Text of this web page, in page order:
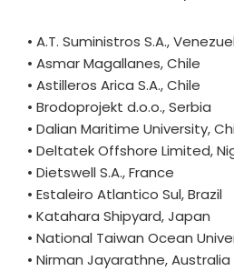
• A.T. Suministros S.A.,
• Asmar Magallanes, Chile
• Astilleros Arica S.A., Chile
• Brodoprojekt d.o.o., Serbia
• Dalian Maritime University,
• Deltatek Offshore Limited,
• Dietswell S.A., France
• Estaleiro Atlantico Sul, Brazil
• Katahara Shipyard, Japan
• National Taiwan Ocean
• Nirman Jayarathne, Australia